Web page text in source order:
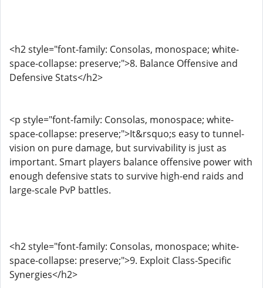
<h2 style="font-family: Consolas, monospace; white-
space-collapse: preserve;">8. Balance Offensive and
Defensive Stats</h2>
<p style="font-family: Consolas, monospace; white-
space-collapse: preserve;">It&rsquo;s easy to tunnel-
vision on pure damage, but survivability is just as
important. Smart players balance offensive power with
enough defensive stats to survive high-end raids and
large-scale PvP battles.
<h2 style="font-family: Consolas, monospace; white-
space-collapse: preserve;">9. Exploit Class-Specific
Synergies</h2>